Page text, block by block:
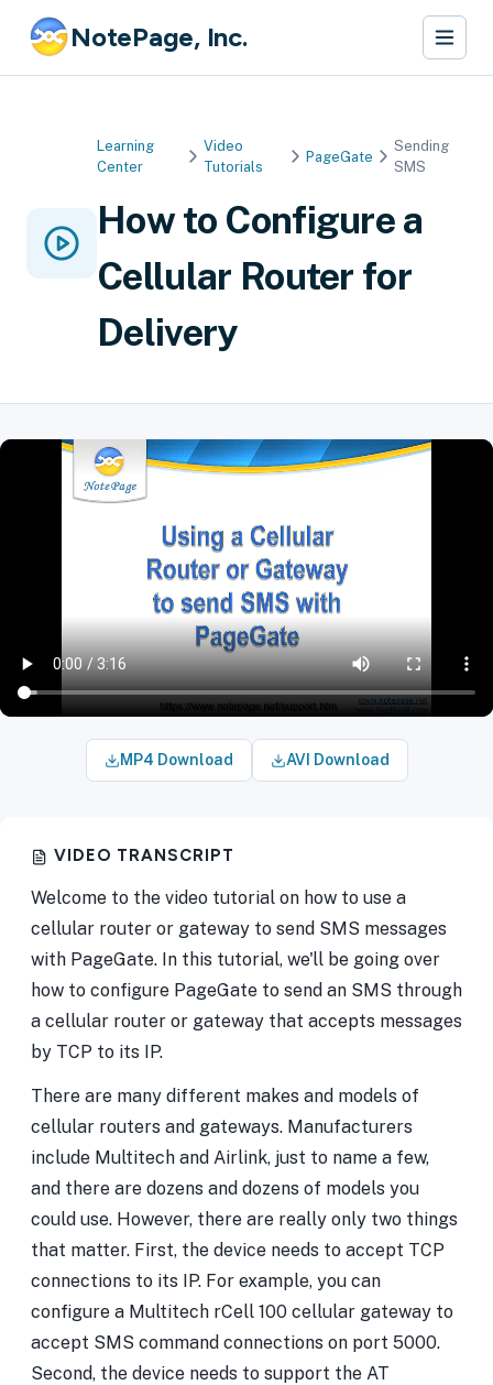
NotePage, Inc.
Learning
Center
Video
Tutorials
PageGate
Sending
SMS
How to Configure a
Cellular Router for
Delivery
MP4 Download AVI Download
VIDEO TRANSCRIPT
Welcome to the video tutorial on how to use a
cellular router or gateway to send SMS messages
with PageGate. In this tutorial, we'll be going over
how to configure PageGate to send an SMS through
a cellular router or gateway that accepts messages
by TCP to its IP.
There are many different makes and models of
cellular routers and gateways. Manufacturers
include Multitech and Airlink, just to name a few,
and there are dozens and dozens of models you
could use. However, there are really only two things
that matter. First, the device needs to accept TCP
connections to its IP. For example, you can
configure a Multitech rCell 100 cellular gateway to
accept SMS command connections on port 5000.
Second, the device needs to support the AT